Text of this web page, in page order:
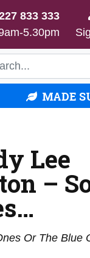
833 333
5.30pm
MADE
Lee
–
Or The Blue